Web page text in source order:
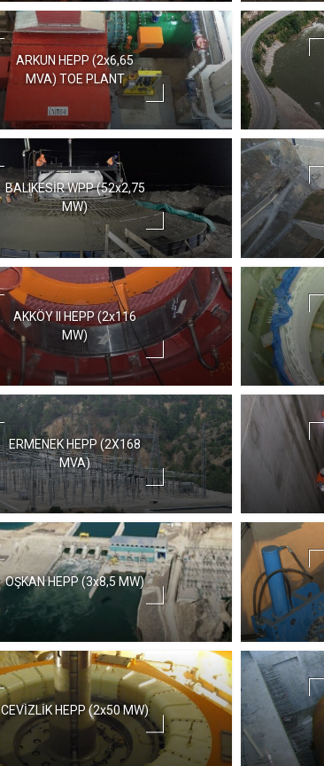
ARKUN HEPP (2x6,65
MVA) TOE PLANT
BALIKESİR WPP (52x2,75
MW)
AKKÖY II HEPP (2x116
MW)
ERMENEK HEPP (2X168
MVA)
OŞKAN HEPP (3x8,5 MW)
CEVİZLİK HEPP (2x50 MW)